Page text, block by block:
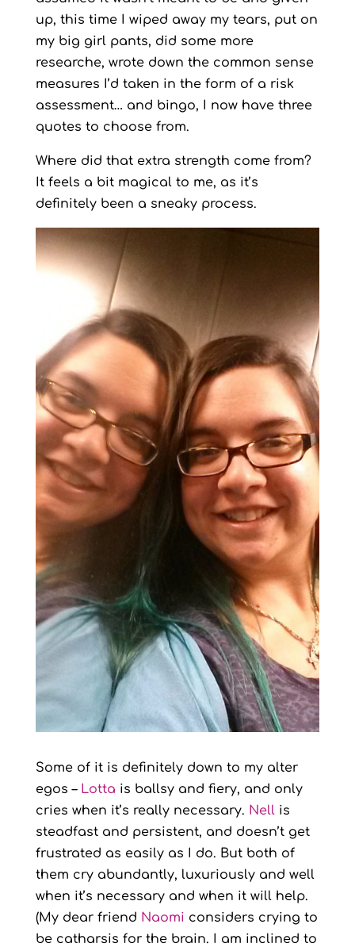
up, this time I wiped away my tears, put on
my big girl pants, did some more
researche, wrote down the common sense
measures I’d taken in the form of a risk
assessment… and bingo, I now have three
quotes to choose from.
Where did that extra strength come from?
It feels a bit magical to me, as it’s
definitely been a sneaky process.
Some of it is definitely down to my alter
egos – Lotta is ballsy and fiery, and only
cries when it’s really necessary. Nellis
steadfast and persistent, and doesn’t get
frustrated as easily as I do. But both of
them cry abundantly, luxuriously and well
when it’s necessary and when it will help.
(My dear friend Naomi considers crying to
be catharsis for the brain. I am inclined to